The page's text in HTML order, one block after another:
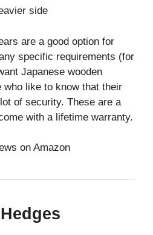
side
are a good option for
specific requirements (for
Japanese wooden
who like to know that their
of security. These are a
with a lifetime warranty.
on Amazon